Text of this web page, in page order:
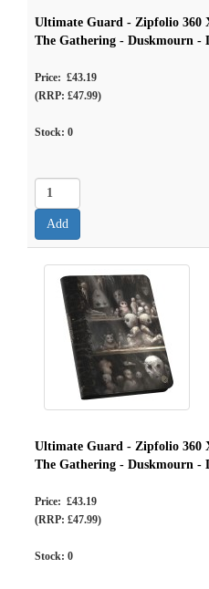
Ultimate Guard - Zipfolio 360
The Gathering - Duskmourn -
Price: £43.19
(RRP: £47.99)
Stock: 0
Ultimate Guard - Zipfolio 360
The Gathering - Duskmourn -
Price: £43.19
(RRP: £47.99)
Stock: 0